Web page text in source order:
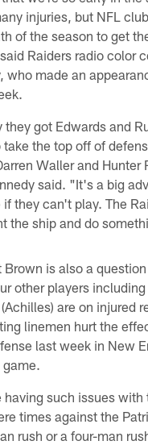
injuries, but NFL
of the season to get
Raiders radio color
who made an
they got Edwards and
the top off of
Waller and Hunter
said. "It's a big
they can't play. The
the ship and do
Brown is also a
other players
are on injured
linemen hurt the
last week in New
game.
having such issues with
times against the
rush or a four-man